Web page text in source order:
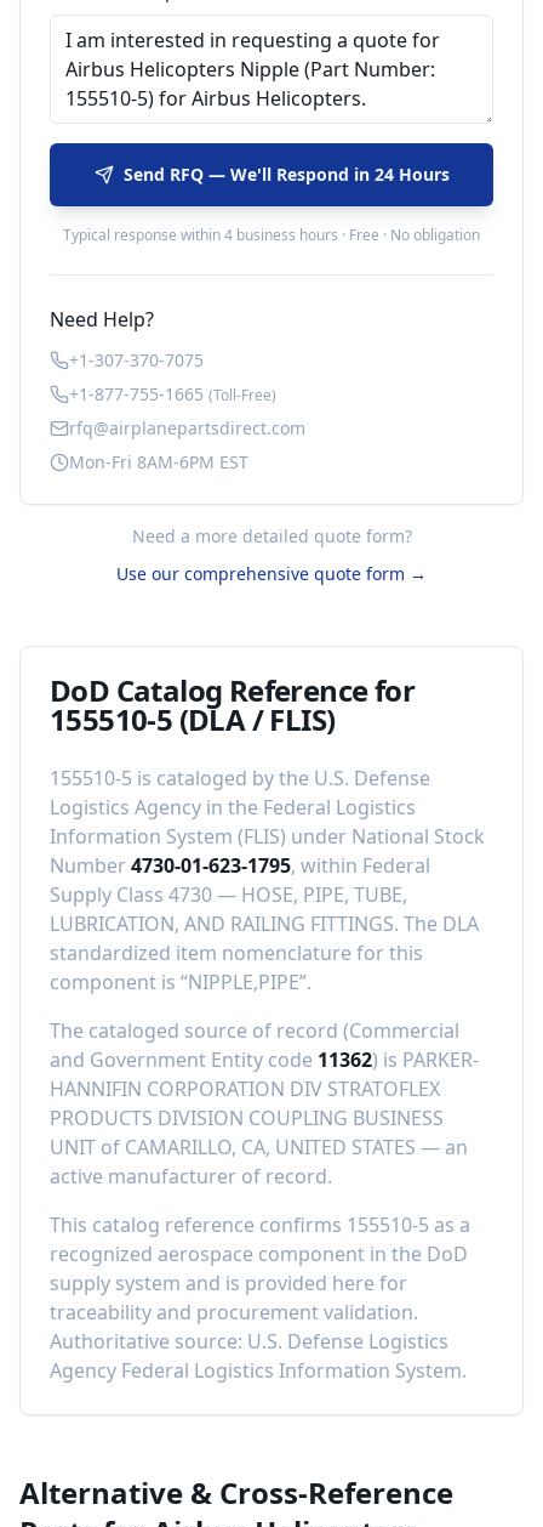
Send RFQ — We'll Respond in 24 Hours
Typical response within 4 business hours · Free · No obligation
Need Help?
+1-307-370-7075
+1-877-755-1665 (Toll-Free)
rfq@airplanepartsdirect.com
Mon-Fri 8AM-6PM EST
Need a more detailed quote form?
Use our comprehensive quote form →
DoD Catalog Reference for
155510-5 (DLA / FLIS)
155510-5 is cataloged by the U.S. Defense
Logistics Agency in the Federal Logistics
Information System (FLIS) under National Stock
Number4730-01-623-1795, within Federal
Supply Class 4730— HOSE, PIPE, TUBE,
LUBRICATION, AND RAILING FITTINGS. The DLA
standardized item nomenclature for this
component is “NIPPLE,PIPE”.
The cataloged source of record (Commercial
and Government Entity code 11362) is PARKER-
HANNIFIN CORPORATION DIV STRATOFLEX
PRODUCTS DIVISION COUPLING BUSINESS
UNIT of CAMARILLO, CA, UNITED STATES — an
active manufacturer of record.
This catalog reference confirms 155510-5 as a
recognized aerospace component in the DoD
supply system and is provided here for
traceability and procurement validation.
Authoritative source: U.S. Defense Logistics
Agency Federal Logistics Information System.
Alternative & Cross-Reference